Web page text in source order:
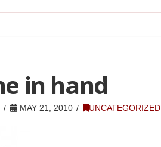
in hand
MAY 21, 2010 UNCATEGORIZED